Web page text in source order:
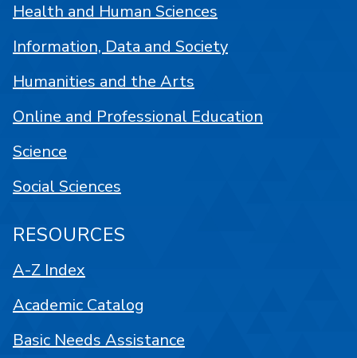
Health and Human Sciences
Information, Data and Society
Humanities and the Arts
Online and Professional Education
Science
Social Sciences
RESOURCES
A-Z Index
Academic Catalog
Basic Needs Assistance